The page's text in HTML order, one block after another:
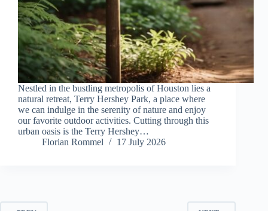
Nestled in the bustling metropolis of Houston lies a
natural retreat, Terry Hershey Park, a place where
we can indulge in the serenity of nature and enjoy
our favorite outdoor activities. Cutting through this
urban oasis is the Terry Hershey…
Florian Rommel
17 July 2026